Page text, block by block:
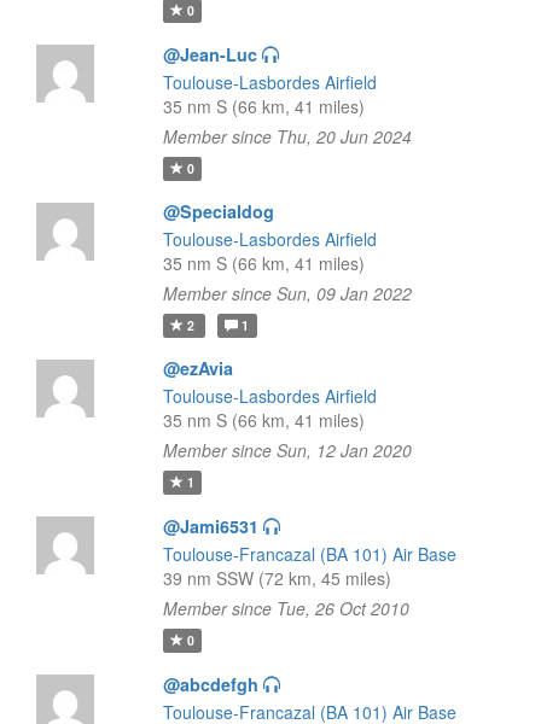
0
@Jean-Luc
Toulouse-Lasbordes Airfield
35 nm S (66 km, 41 miles)
Member since Thu, 20 Jun 2024
0
@Specialdog
Toulouse-Lasbordes Airfield
35 nm S (66 km, 41 miles)
Member since Sun, 09 Jan 2022
2 1
@ezAvia
Toulouse-Lasbordes Airfield
35 nm S (66 km, 41 miles)
Member since Sun, 12 Jan 2020
1
@Jami6531
Toulouse-Francazal (BA 101) Air Base
39 nm SSW (72 km, 45 miles)
Member since Tue, 26 Oct 2010
0
@abcdefgh
Toulouse-Francazal (BA 101) Air Base